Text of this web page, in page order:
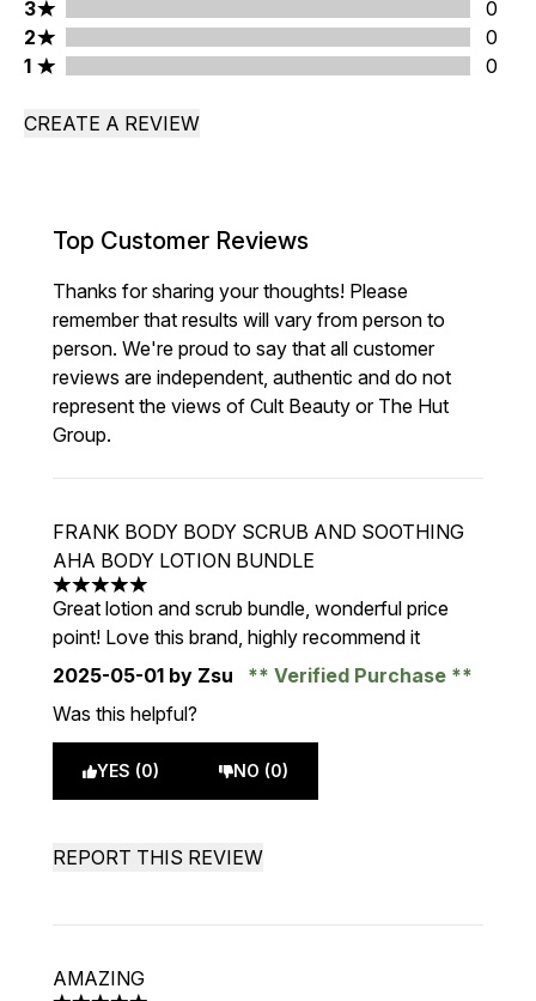
3 stars rating 0 reviews
3
0
2 stars rating 0 reviews
2
0
1 stars rating 0 reviews
1 0
CREATE A REVIEW
Top Customer Reviews
Thanks for sharing your thoughts! Please
remember that results will vary from person to
person. We're proud to say that all customer
reviews are independent, authentic and do not
represent the views of Cult Beauty or The Hut
Group.
FRANK BODY BODY SCRUB AND SOOTHING
AHA BODY LOTION BUNDLE
5 stars out of a maximum of 5
Great lotion and scrub bundle, wonderful price
point! Love this brand, highly recommend it
2025-05-01 by Zsu
Verified Purchase
Was this helpful?
YES (0) NO (0)
REPORT THIS REVIEW
AMAZING